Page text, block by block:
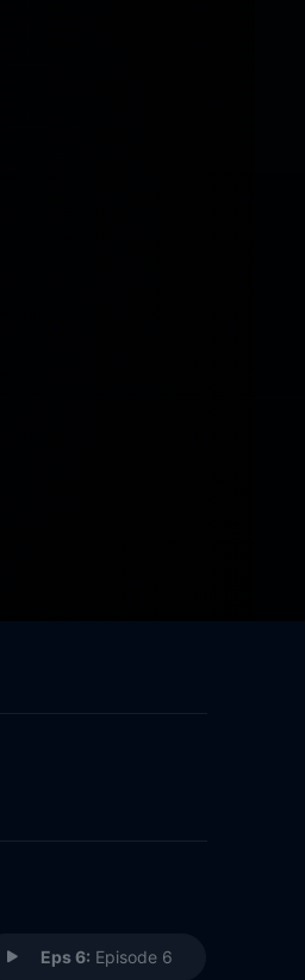
Eps 6: Episode 6